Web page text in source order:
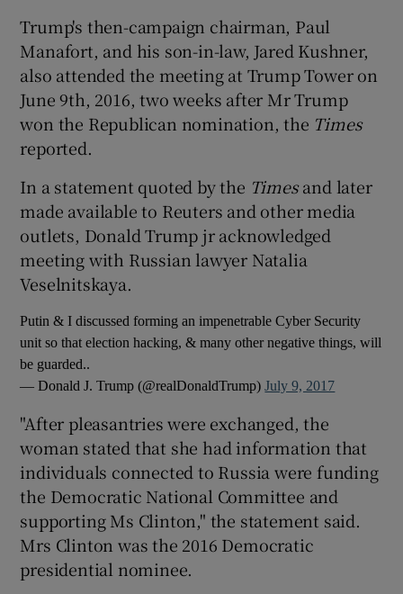
Show Sponsored sub sections
Trump's then-campaign chairman, Paul
Manafort, and his son-in-law, Jared Kushner,
also attended the meeting at Trump Tower on
June 9th, 2016, two weeks after Mr Trump
won the Republican nomination, the Times
reported.
In a statement quoted by the Timesand later
made available to Reuters and other media
outlets, Donald Trump jr acknowledged
meeting with Russian lawyer Natalia
Veselnitskaya.
Putin & I discussed forming an impenetrable Cyber Security
unit so that election hacking, & many other negative things, will
be guarded..
— Donald J. Trump (@realDonaldTrump)July 9, 2017
"After pleasantries were exchanged, the
woman stated that she had information that
individuals connected to Russia were funding
the Democratic National Committee and
supporting Ms Clinton," the statement said.
Mrs Clinton was the 2016 Democratic
presidential nominee.